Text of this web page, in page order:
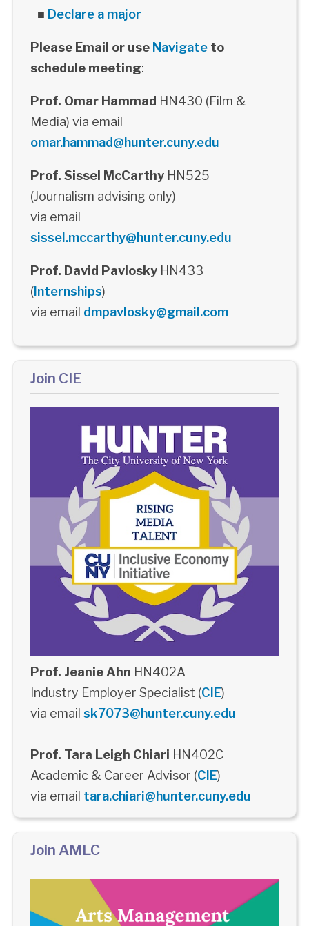
■ Declare a major
Please Email or use Navigateto
schedule meeting:
Prof. Omar Hammad HN430 (Film &
Media) via email
omar.hammad@hunter.cuny.edu
Prof. Sissel McCarthyHN525
(Journalism advising only)
via email
sissel.mccarthy@hunter.cuny.edu
Prof. David PavloskyHN433
(Internships)
via email dmpavlosky@gmail.com
Join CIE
Prof. Jeanie Ahn HN402A
Industry Employer Specialist (CIE)
via email sk7073@hunter.cuny.edu
Prof. Tara Leigh Chiari HN402C
Academic & Career Advisor (CIE)
via email tara.chiari@hunter.cuny.edu
Join AMLC